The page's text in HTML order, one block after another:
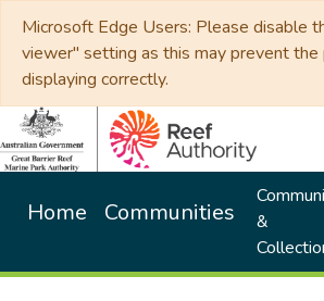
Microsoft Edge Users: Please disable
viewer" setting as this may prevent the
displaying correctly.
Home Communities
&